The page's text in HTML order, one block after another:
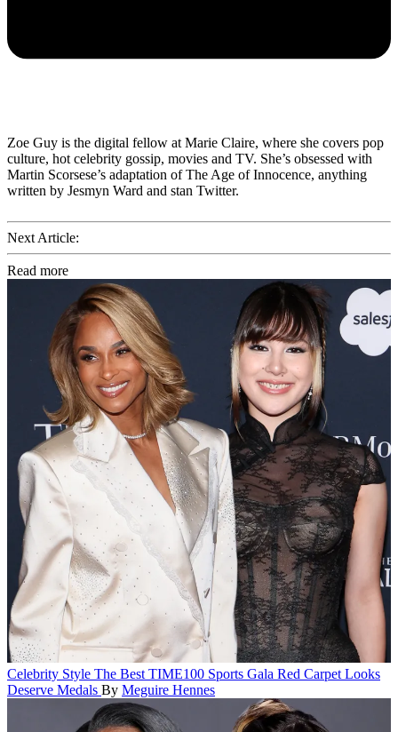
Zoe Guy is the digital fellow at Marie Claire, where she covers pop
culture, hot celebrity gossip, movies and TV. She’s obsessed with
Martin Scorsese’s adaptation of The Age of Innocence, anything
written by Jesmyn Ward and stan Twitter.
Next Article:
Read more
Celebrity Style The Best TIME100 Sports Gala Red Carpet Looks
Deserve Medals By Meguire Hennes